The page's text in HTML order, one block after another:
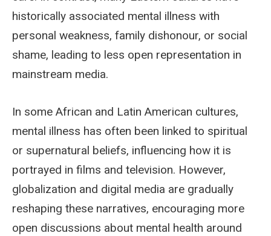
historically associated mental illness with
personal weakness, family dishonour, or social
shame, leading to less open representation in
mainstream media.
In some African and Latin American cultures,
mental illness has often been linked to spiritual
or supernatural beliefs, influencing how it is
portrayed in films and television. However,
globalization and digital media are gradually
reshaping these narratives, encouraging more
open discussions about mental health around